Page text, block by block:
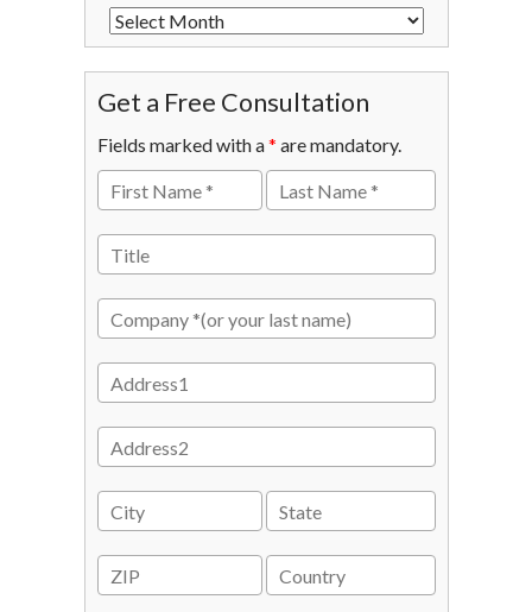
Get a Free Consultation
Fields marked with a* are mandatory.